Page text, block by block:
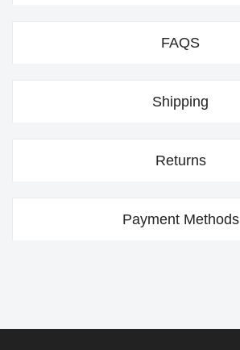
FAQS
Shipping
Returns
Payment Methods